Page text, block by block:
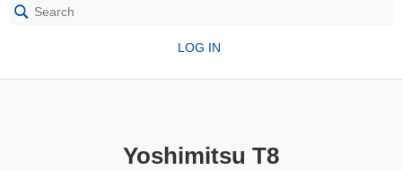
LOG IN
Yoshimitsu T8